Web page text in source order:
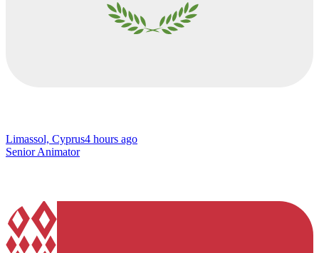
Limassol, Cyprus4 hours ago
Senior Animator